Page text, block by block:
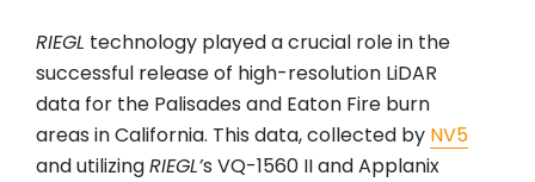
RIEGL technology played a crucial role in the
successful release of high-resolution LiDAR
data for the Palisades and Eaton Fire burn
areas in California. This data, collected by NV5
and utilizingRIEGL’s VQ-1560 II and Applanix